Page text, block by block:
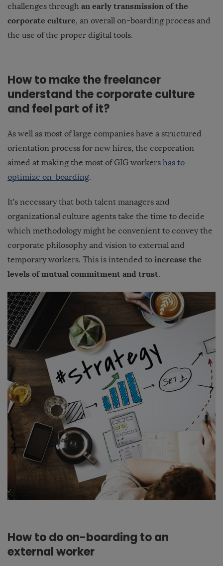
challenges through an early transmission of the
corporate culture, an overall on-boarding process and
the use of the proper digital tools.
How to make the freelancer
understand the corporate culture
and feel part of it?
As well as most of large companies have a structured
orientation process for new hires, the corporation
aimed at making the most of GIG workers has to
optimize on-boarding.
It’s necessary that both talent managers and
organizational culture agents take the time to decide
which methodology might be convenient to convey the
corporate philosophy and vision to external and
temporary workers. This is intended to increase the
levels of mutual commitment and trust.
How to do on-boarding to an
external worker